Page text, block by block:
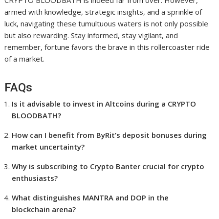
armed with knowledge, strategic insights, and a sprinkle of
luck, navigating these tumultuous waters is not only possible
but also rewarding. Stay informed, stay vigilant, and
remember, fortune favors the brave in this rollercoaster ride
of a market.
FAQs
Is it advisable to invest in Altcoins during a CRYPTO
BLOODBATH?
How can I benefit from ByRit’s deposit bonuses during
market uncertainty?
Why is subscribing to Crypto Banter crucial for crypto
enthusiasts?
What distinguishes MANTRA and DOP in the
blockchain arena?